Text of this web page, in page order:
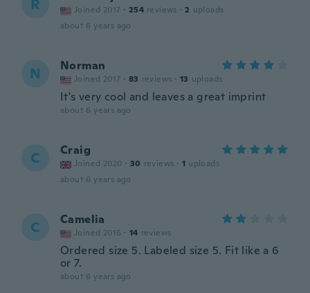
R Joined 2017 · 254 reviews · 2 uploads
about 6 years ago
N Norman
Joined 2017 · 83 reviews · 13 uploads
It's very cool and leaves a great imprint
about 6 years ago
C Craig
Joined 2020 · 30 reviews · 1 uploads
about 6 years ago
C Camelia
Joined 2016 · 14 reviews
Ordered size 5. Labeled size 5. Fit like a 6
or 7.
about 6 years ago